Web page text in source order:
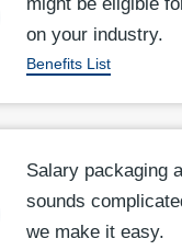
on your industry.
Benefits List
Salary packaging
sounds
we make it easy.